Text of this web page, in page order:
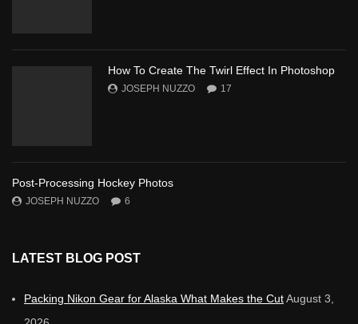
How To Create The Twirl Effect In Photoshop
JOSEPH NUZZO 17
Post-Processing Hockey Photos
JOSEPH NUZZO 6
LATEST BLOG POST
Packing Nikon Gear for Alaska What Makes the CutAugust 3,